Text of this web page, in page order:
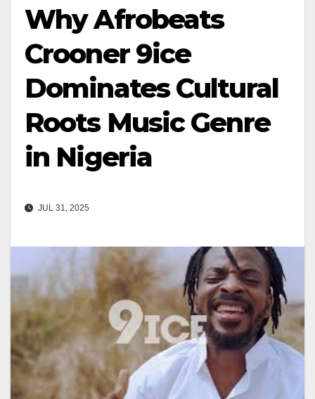
Why Afrobeats
Crooner 9ice
Dominates Cultural
Roots Music Genre
in Nigeria
JUL 31, 2025